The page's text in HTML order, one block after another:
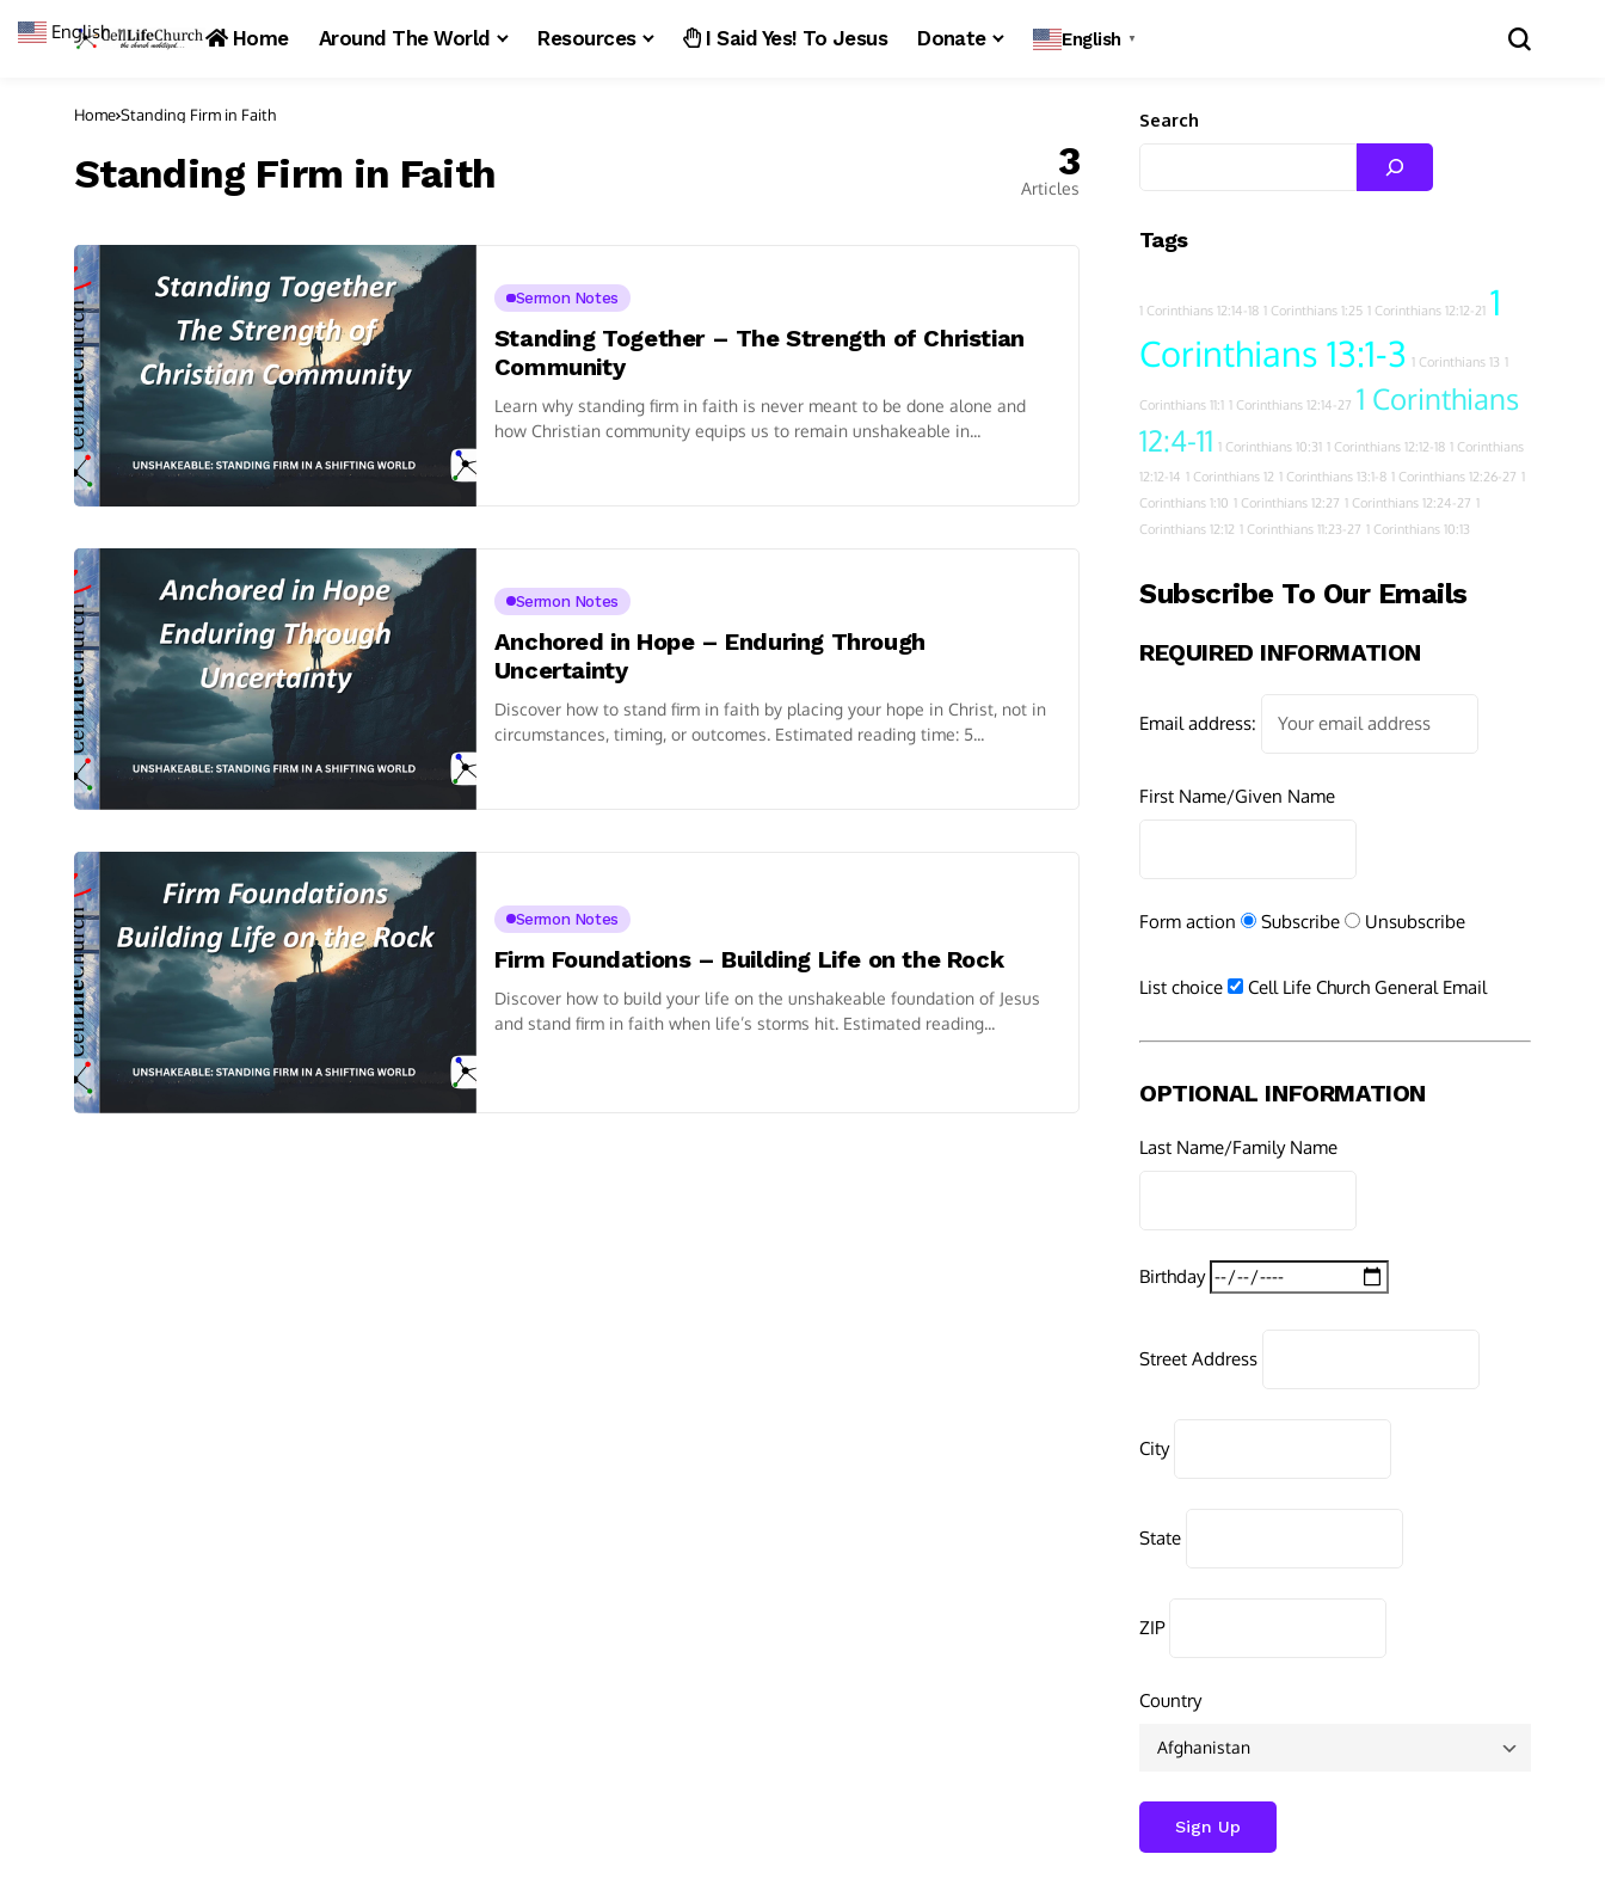
Home Around The World Resources I Said Yes! To Jesus Donate English ▼
Home Standing Firm in Faith
Standing Firm in Faith 3
Articles
Sermon Notes
Standing Together – The Strength of Christian
Community
Learn why standing firm in faith is never meant to be done alone and
how Christian community equips us to remain unshakeable in...
Sermon Notes
Anchored in Hope – Enduring Through
Uncertainty
Discover how to stand firm in faith by placing your hope in Christ, not in
circumstances, timing, or outcomes. Estimated reading time: 5...
Sermon Notes
Firm Foundations – Building Life on the Rock
Discover how to build your life on the unshakeable foundation of Jesus
and stand firm in faith when life’s storms hit. Estimated reading...
Search
Tags
1 Corinthians 12:14-18 1 Corinthians 1:25 1 Corinthians 12:12-21 1
Corinthians 13:1-3 1 Corinthians 13 1
Corinthians 11:1 1 Corinthians 12:14-27 1 Corinthians
12:4-11 1 Corinthians 10:31 1 Corinthians 12:12-18 1 Corinthians
12:12-14 1 Corinthians 12 1 Corinthians 13:1-8 1 Corinthians 12:26-27 1
Corinthians 1:10 1 Corinthians 12:27 1 Corinthians 12:24-27 1
Corinthians 12:12 1 Corinthians 11:23-27 1 Corinthians 10:13
Subscribe To Our Emails
REQUIRED INFORMATION
Email address:
First Name/Given Name
Form action Subscribe Unsubscribe
List choice Cell Life Church General Email
OPTIONAL INFORMATION
Last Name/Family Name
Birthday
Street Address
City
State
ZIP
Country
English ▼